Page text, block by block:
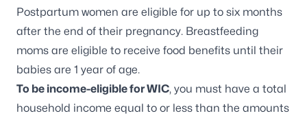
Postpartum women are eligible for up to six months
after the end of their pregnancy. Breastfeeding
moms are eligible to receive food benefits until their
babies are 1 year of age.
To be income-eligible for WIC, you must have a total
household income equal to or less than the amounts